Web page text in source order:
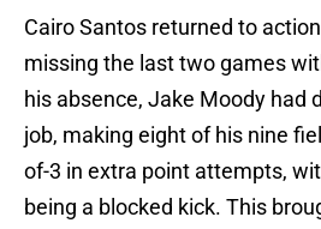
Cairo Santos returned to
missing the last two games
his absence, Jake Moody had
job, making eight of his nine
of-3 in extra point attempts,
being a blocked kick. This